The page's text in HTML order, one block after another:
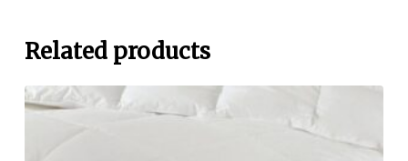
Related products